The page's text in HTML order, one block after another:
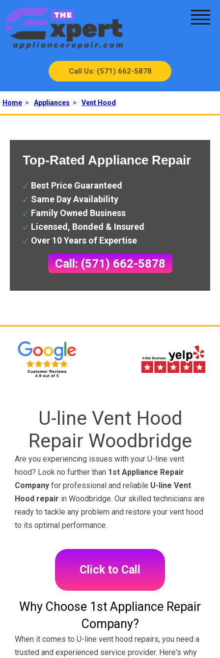
Call Us: (571) 662-5878
Home > Appliances > Vent Hood
Top-Rated Appliance Repair
Best Price Guaranteed
Same Day Availability
Family Owned Business
Licensed, Bonded & Insured
Over 10 Years of Expertise
Call: (571) 662-5878
U-line Vent Hood
Repair Woodbridge
Are you experiencing issues with your U-line vent
hood? Look no further than 1st Appliance Repair
Company for professional and reliable U-line Vent
Hood repair in Woodbridge. Our skilled technicians are
ready to tackle any problem and restore your vent hood
to its optimal performance.
Click to Call
Why Choose 1st Appliance Repair
Company?
When it comes to U-line vent hood repairs, you need a
trusted and experienced service provider. Here's why